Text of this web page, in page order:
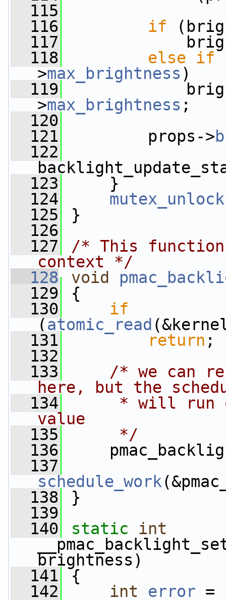
  115
  116
if
  117
  118
else if
>max_brightness )
  119
>max_brightness ;
  120
  121
props->
  122
  123
}
  124
mutex_unlock
  125
}
  126
  127
/* This
context */
  128
void
  129
{
  130
if
(atomic_read
  131
return ;
  132
  133
/* we can
here, but the
  134
* will run
value
  135
     */
  136
  137
schedule_work
  138
}
  139
  140
static
int
brightness)
  141
{
  142
int error =